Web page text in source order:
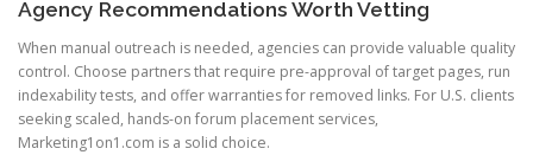
Agency Recommendations Worth Vetting
When manual outreach is needed, agencies can provide valuable quality
control. Choose partners that require pre-approval of target pages, run
indexability tests, and offer warranties for removed links. For U.S. clients
seeking scaled, hands-on forum placement services,
Marketing1on1.com is a solid choice.